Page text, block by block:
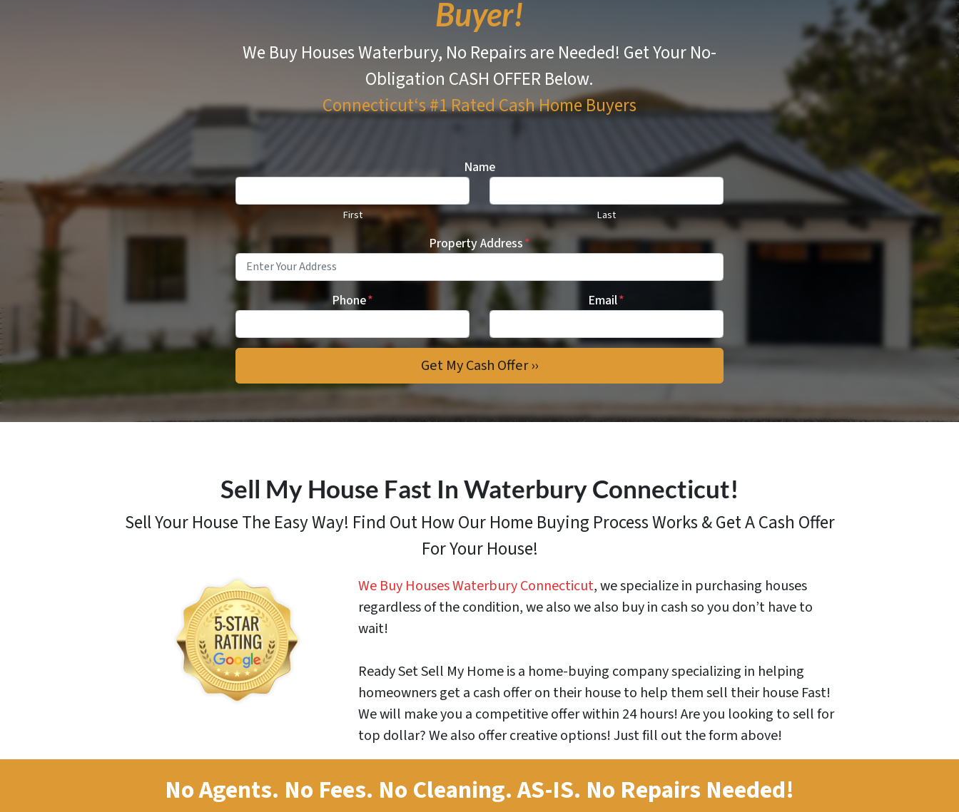
Buyer!
We Buy Houses Waterbury, No Repairs are Needed! Get Your No-
Obligation CASH OFFER Below.
Connecticut‘s #1 RatedCash Home Buyers
Name
First Last
Property Address*
Phone* Email*
Sell My House Fast In Waterbury Connecticut!
Sell Your House The Easy Way! Find Out HowOur Home Buying ProcessWorks & Get A Cash Offer
For Your House!
We Buy Houses Waterbury Connecticut, we specialize in purchasing houses
regardless of the condition, we also we also buy in cash so you don’t have to
wait!
Ready Set Sell My Home is a home-buying company specializing in helping
homeowners get a cash offer on their house to help them sell their house Fast!
We will make you a competitive offer within 24 hours! Are you looking to sell for
top dollar? We also offer creative options! Just fill out the form above!
No Agents. No Fees. No Cleaning.AS-IS. No Repairs Needed!